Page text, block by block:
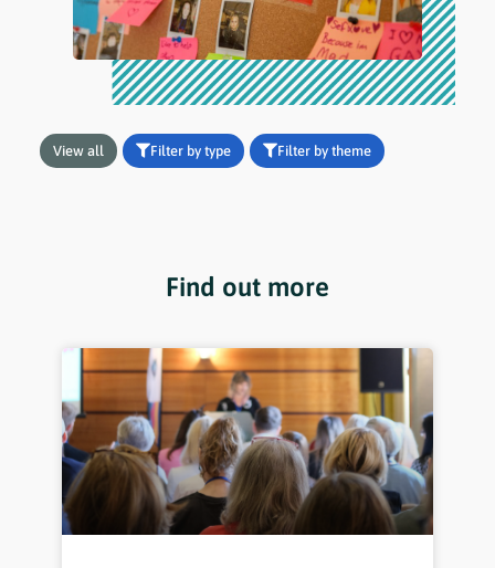
View all Filter by type Filter by theme
Find out more